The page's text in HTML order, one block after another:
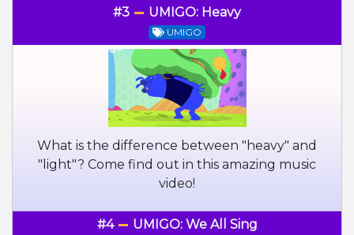
#3 UMIGO: Heavy
UMIGO
What is the difference between "heavy" and
"light"? Come find out in this amazing music
video!
#4 UMIGO: We All Sing